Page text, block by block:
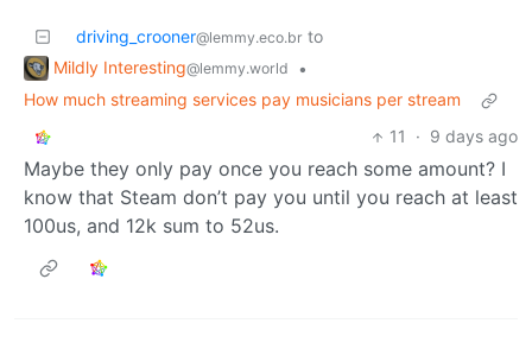
driving_crooner@lemmy.eco.br to
Mildly Interesting@lemmy.world
•
How much streaming services pay musicians per stream
11
· 9 days ago
Maybe they only pay once you reach some amount? I
know that Steam don’t pay you until you reach at least
100us, and 12k sum to 52us.